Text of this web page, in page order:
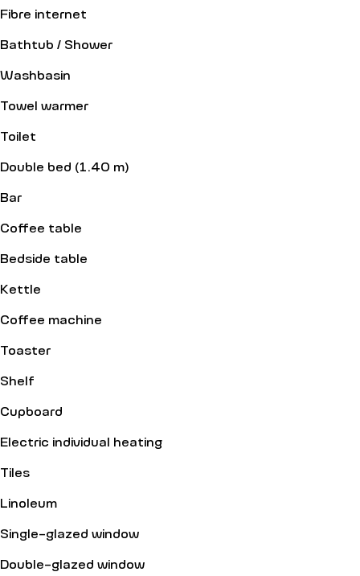
Fibre internet
Bathtub / Shower
Washbasin
Towel warmer
Toilet
Double bed (1.40 m)
Bar
Coffee table
Bedside table
Kettle
Coffee machine
Toaster
Shelf
Cupboard
Electric individual heating
Tiles
Linoleum
Single-glazed window
Double-glazed window